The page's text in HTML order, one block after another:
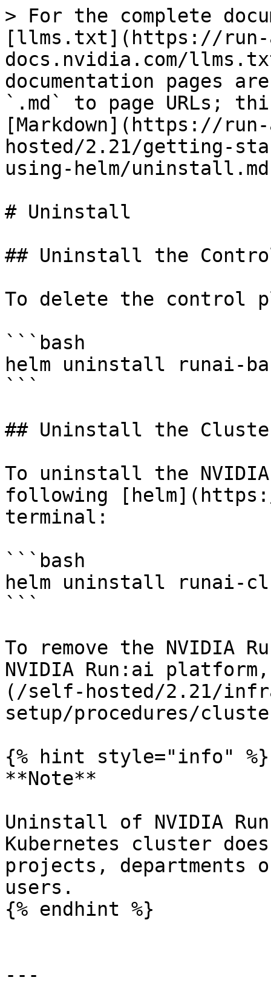
> For the complete
[llms.txt](https://
docs.nvidia.com/
documentation pages
`.md` to page URLs;
[Markdown](https://
hosted/2.21/getting-
using-helm/
# Uninstall
## Uninstall the
To delete the control
```bash
helm uninstall runai-
```
## Uninstall the
To uninstall the
following
terminal:
```bash
helm uninstall runai-
```
To remove the NVIDIA
NVIDIA Run:ai
(/self-hosted/2.21/
setup/procedures/
{% hint style="info" %}
**Note**
Uninstall of NVIDIA
Kubernetes cluster
projects, departments
users.
{% endhint %}
---